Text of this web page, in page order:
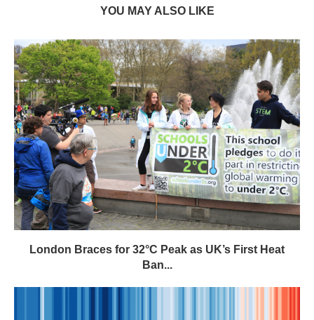
YOU MAY ALSO LIKE
London Braces for 32°C Peak as UK’s First Heat
Ban...